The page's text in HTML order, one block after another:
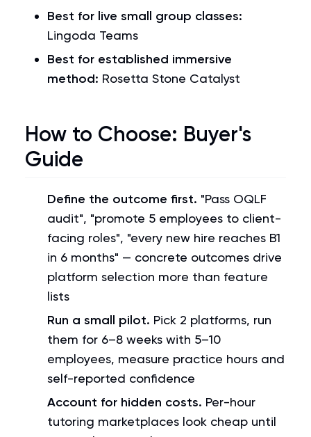
Best for live small group classes:
Lingoda Teams
Best for established immersive
method: Rosetta Stone Catalyst
How to Choose: Buyer's
Guide
Define the outcome first. "Pass OQLF
audit", "promote 5 employees to client-
facing roles", "every new hire reaches B1
in 6 months" — concrete outcomes drive
platform selection more than feature
lists
Run a small pilot. Pick 2 platforms, run
them for 6–8 weeks with 5–10
employees, measure practice hours and
self-reported confidence
Account for hidden costs. Per-hour
tutoring marketplaces look cheap until